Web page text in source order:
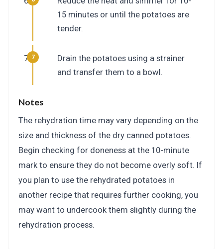
15 minutes or until the potatoes are
tender.
Drain the potatoes using a strainer
and transfer them to a bowl.
Notes
The rehydration time may vary depending on the
size and thickness of the dry canned potatoes.
Begin checking for doneness at the 10-minute
mark to ensure they do not become overly soft. If
you plan to use the rehydrated potatoes in
another recipe that requires further cooking, you
may want to undercook them slightly during the
rehydration process.